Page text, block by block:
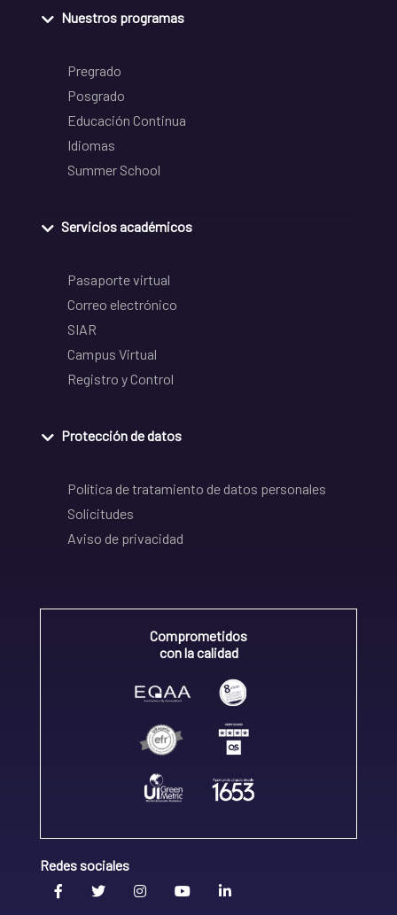
Nuestros programas
Pregrado
Posgrado
Educación Continua
Idiomas
Summer School
Servicios académicos
Pasaporte virtual
Correo electrónico
SIAR
Campus Virtual
Registro y Control
Protección de datos
Política de tratamiento de datos personales
Solicitudes
Aviso de privacidad
Comprometidos
con la calidad
Redes sociales